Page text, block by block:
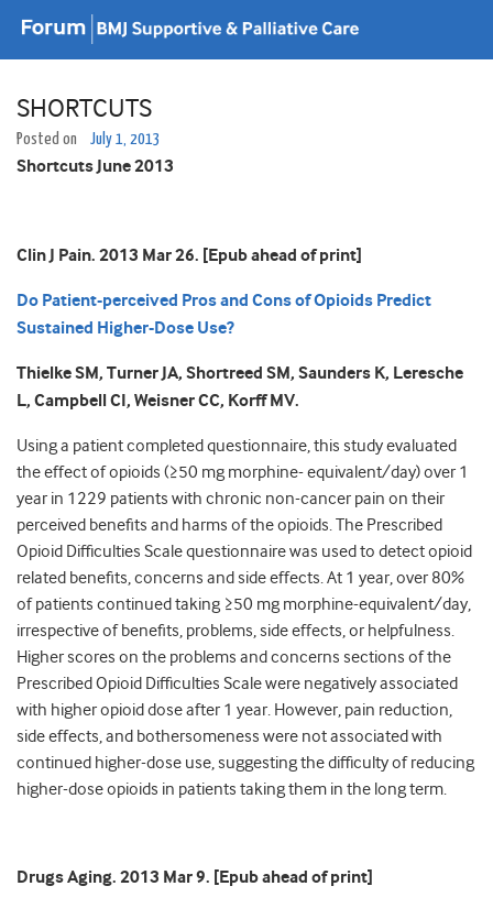
SHORTCUTS
Posted on July 1, 2013
Shortcuts June 2013
Clin J Pain. 2013 Mar 26. [Epub ahead of print]
Do Patient-perceived Pros and Cons of Opioids Predict
Sustained Higher-Dose Use?
Thielke SM, Turner JA, Shortreed SM, Saunders K, Leresche
L, Campbell CI, Weisner CC, Korff MV.
Using a patient completed questionnaire, this study evaluated
the effect of opioids (≥50 mg morphine- equivalent/day) over 1
year in 1229 patients with chronic non-cancer pain on their
perceived benefits and harms of the opioids. The Prescribed
Opioid Difficulties Scale questionnaire was used to detect opioid
related benefits, concerns and side effects. At 1 year, over 80%
of patients continued taking ≥50 mg morphine-equivalent/day,
irrespective of benefits, problems, side effects, or helpfulness.
Higher scores on the problems and concerns sections of the
Prescribed Opioid Difficulties Scale were negatively associated
with higher opioid dose after 1 year. However, pain reduction,
side effects, and bothersomeness were not associated with
continued higher-dose use, suggesting the difficulty of reducing
higher-dose opioids in patients taking them in the long term.
Drugs Aging. 2013 Mar 9. [Epub ahead of print]